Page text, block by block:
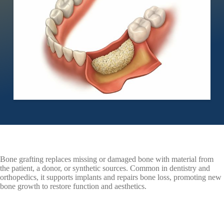
Bone grafting replaces missing or damaged bone with material from
the patient, a donor, or synthetic sources. Common in dentistry and
orthopedics, it supports implants and repairs bone loss, promoting new
bone growth to restore function and aesthetics.